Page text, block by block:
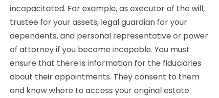
incapacitated. For example, as executor of the will,
trustee for your assets, legal guardian for your
dependents, and personal representative or power
of attorney if you become incapable. You must
ensure that there is information for the fiduciaries
about their appointments. They consent to them
and know where to access your original estate